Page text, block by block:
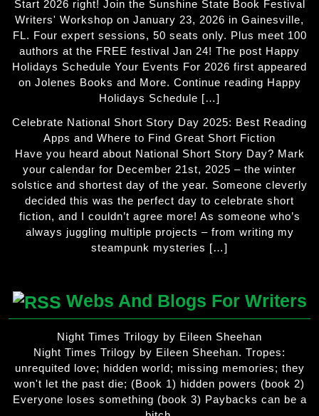
Start 2026 right! Join the Sunshine State Book Festival
Writers' Workshop on January 23, 2026 in Gainesville,
FL. Four expert sessions, 50 seats only. Plus meet 100
authors at the FREE festival Jan 24! The post Happy
Holidays Schedule Your Events For 2026 first appeared
on Jolenes Books and More. Continue reading Happy
Holidays Schedule […]
Celebrate National Short Story Day 2025: Best Reading
Apps and Where to Find Great Short Fiction
Have you heard about National Short Story Day? Mark
your calendar for December 21st, 2025 – the winter
solstice and shortest day of the year. Someone cleverly
decided this was the perfect day to celebrate short
fiction, and I couldn’t agree more! As someone who’s
always juggling multiple projects – from writing my
steampunk mysteries […]
Webs And Blogs For Writers
Night Times Trilogy by Eileen Sheehan
Night Times Trilogy by Eileen Sheehan. Tropes:
unrequited love; hidden world; missing memories; they
won't let the past die; (Book 1) hidden powers (book 2)
Everyone loses something (book 3) Paybacks can be a